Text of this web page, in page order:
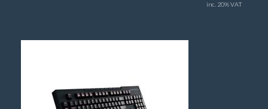
inc. 20% VAT